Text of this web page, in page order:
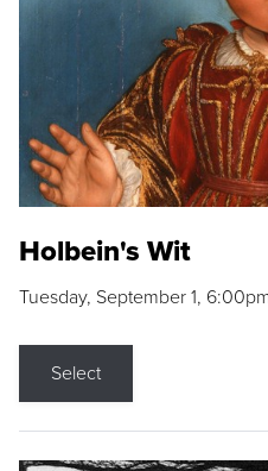
Holbein's Wit
Tuesday, September 1,
Select